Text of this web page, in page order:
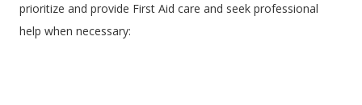
prioritize and provide First Aid care and seek professional
help when necessary: